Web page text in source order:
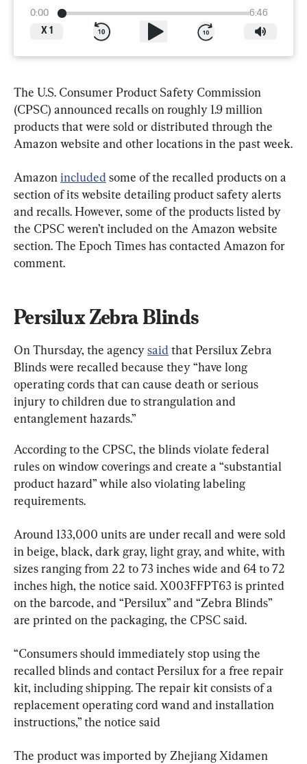
0:00
6:46
X 1
The U.S. Consumer Product Safety Commission
(CPSC) announced recalls on roughly 1.9 million
products that were sold or distributed through the
Amazon website and other locations in the past week.
Amazon included some of the recalled products on a
section of its website detailing product safety alerts
and recalls. However, some of the products listed by
the CPSC weren’t included on the Amazon website
section. The Epoch Times has contacted Amazon for
comment.
Persilux Zebra Blinds
On Thursday, the agency said that Persilux Zebra
Blinds were recalled because they “have long
operating cords that can cause death or serious
injury to children due to strangulation and
entanglement hazards.”
According to the CPSC, the blinds violate federal
rules on window coverings and create a “substantial
product hazard” while also violating labeling
requirements.
Around 133,000 units are under recall and were sold
in beige, black, dark gray, light gray, and white, with
sizes ranging from 22 to 73 inches wide and 64 to 72
inches high, the notice said. X003FFPT63 is printed
on the barcode, and “Persilux” and “Zebra Blinds”
are printed on the packaging, the CPSC said.
“Consumers should immediately stop using the
recalled blinds and contact Persilux for a free repair
kit, including shipping. The repair kit consists of a
replacement operating cord wand and installation
instructions,” the notice said
The product was imported by Zhejiang Xidamen